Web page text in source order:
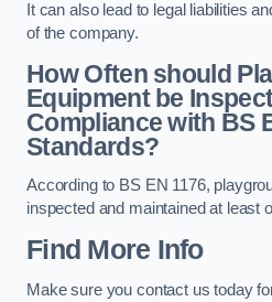
It can also lead to legal liabilities
of the company.
How Often should
Equipment be
Compliance with BS
Standards?
According to BS EN 1176,
inspected and maintained at least
Find More Info
Make sure you contact us today